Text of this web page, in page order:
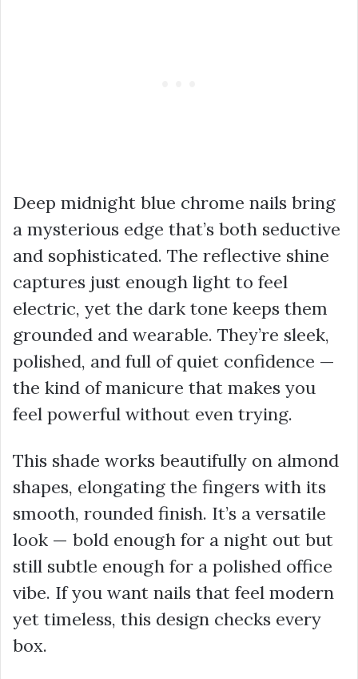
Deep midnight blue chrome nails bring
a mysterious edge that’s both seductive
and sophisticated. The reflective shine
captures just enough light to feel
electric, yet the dark tone keeps them
grounded and wearable. They’re sleek,
polished, and full of quiet confidence —
the kind of manicure that makes you
feel powerful without even trying.
This shade works beautifully on almond
shapes, elongating the fingers with its
smooth, rounded finish. It’s a versatile
look — bold enough for a night out but
still subtle enough for a polished office
vibe. If you want nails that feel modern
yet timeless, this design checks every
box.